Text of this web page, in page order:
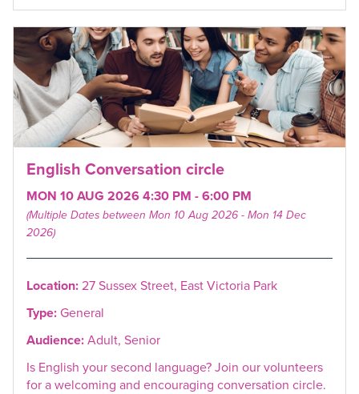
English Conversation circle
MON 10 AUG 2026 4:30 PM - 6:00 PM
(Multiple Dates between Mon 10 Aug 2026 - Mon 14 Dec
2026)
Location:27 Sussex Street, East Victoria Park
Type:General
Audience:Adult, Senior
Is English your second language? Join our volunteers
for a welcoming and encouraging conversation circle.